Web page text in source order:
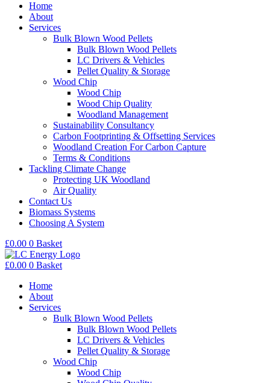
Home
About
Services
Bulk Blown Wood Pellets
Bulk Blown Wood Pellets
LC Drivers & Vehicles
Pellet Quality & Storage
Wood Chip
Wood Chip
Wood Chip Quality
Woodland Management
Sustainability Consultancy
Carbon Footprinting & Offsetting Services
Woodland Creation For Carbon Capture
Terms & Conditions
Tackling Climate Change
Protecting UK Woodland
Air Quality
Contact Us
Biomass Systems
Choosing A System
£0.00 0 Basket
£0.00 0 Basket
Home
About
Services
Bulk Blown Wood Pellets
Bulk Blown Wood Pellets
LC Drivers & Vehicles
Pellet Quality & Storage
Wood Chip
Wood Chip